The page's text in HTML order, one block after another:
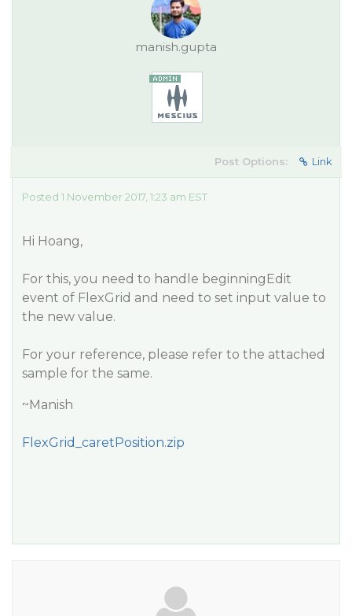
manish.gupta
Post Options: Link
Posted 1 November 2017, 1:23 am EST
Hi Hoang,
For this, you need to handle beginningEdit
event of FlexGrid and need to set input value to
the new value.
For your reference, please refer to the attached
sample for the same.
~Manish
FlexGrid_caretPosition.zip